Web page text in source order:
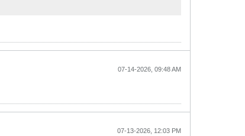
07-14-2026, 09:48 AM
07-13-2026, 12:03 PM